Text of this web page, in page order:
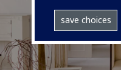
save choices